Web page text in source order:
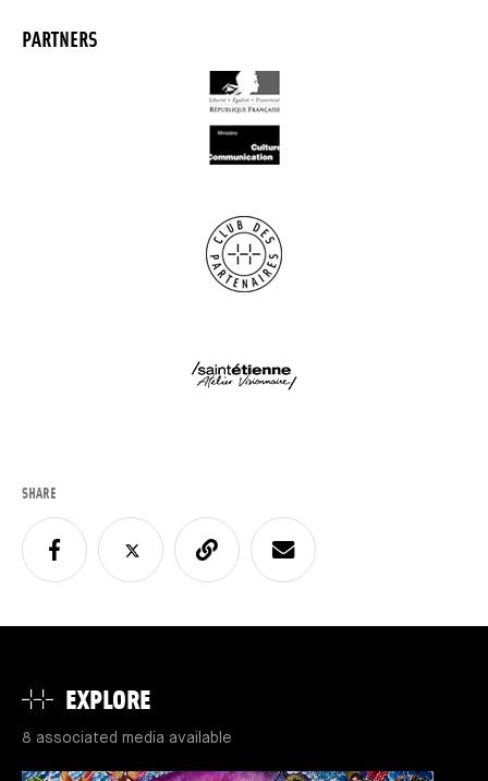
PARTNERS
SHARE
EXPLORE
8 associated media available